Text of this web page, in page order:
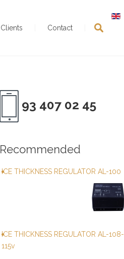
Clients Contact
93 407 02 45
Recommended
ICE THICKNESS REGULATOR AL-100
ICE THICKNESS REGULATOR AL-108-
115v